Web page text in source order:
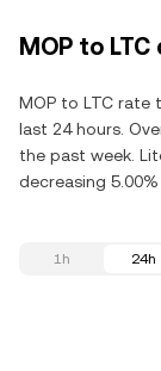
MOP to
MOP to LTC rate
last 24 hours.
the past week.
decreasing
1h 24h